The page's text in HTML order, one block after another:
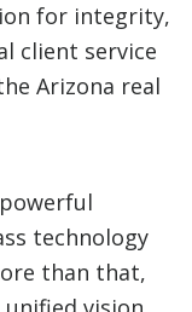
for integrity,
client service
Arizona real
technology
than that,